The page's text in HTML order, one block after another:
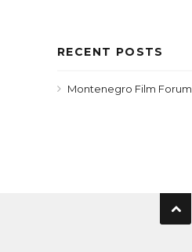
RECENT POSTS
Montenegro Film Forum